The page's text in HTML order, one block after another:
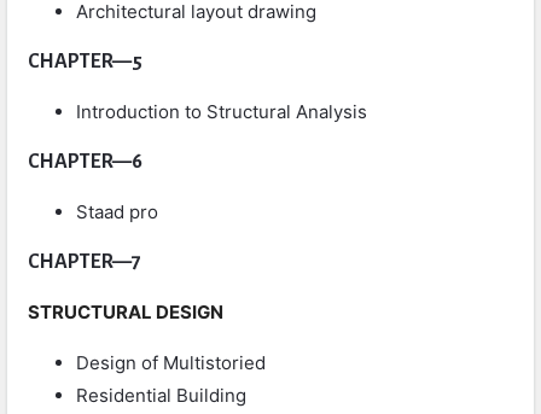
Architectural layout drawing
CHAPTER—5
Introduction to Structural Analysis
CHAPTER—6
Staad pro
CHAPTER—7
STRUCTURAL DESIGN
Design of Multistoried
Residential Building